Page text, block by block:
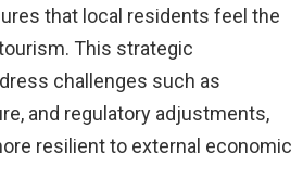
that local residents feel the
This strategic
challenges such as
and regulatory adjustments,
resilient to external economic